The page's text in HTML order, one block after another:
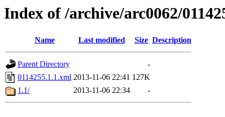
Index of /archive/arc0062/
Name Last modified Size Description
Parent Directory
-
0114255.1.1.xml 2013-11-06 22:41 127K
1.1/
2013-11-06 22:34 -